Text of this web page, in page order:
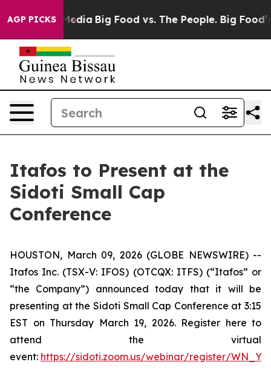
AGP PICKS
Media Big Food vs. The People. Big Food’s
Itafos to Present at the
Sidoti Small Cap
Conference
HOUSTON, March 09, 2026 (GLOBE NEWSWIRE) --
Itafos Inc. (TSX-V: IFOS) (OTCQX: ITFS) (“Itafos” or
“the Company”) announced today that it will be
presenting at the Sidoti Small Cap Conference at 3:15
EST on Thursday March 19, 2026. Register here to
attend the virtual
event: https://sidoti.zoom.us/webinar/register/